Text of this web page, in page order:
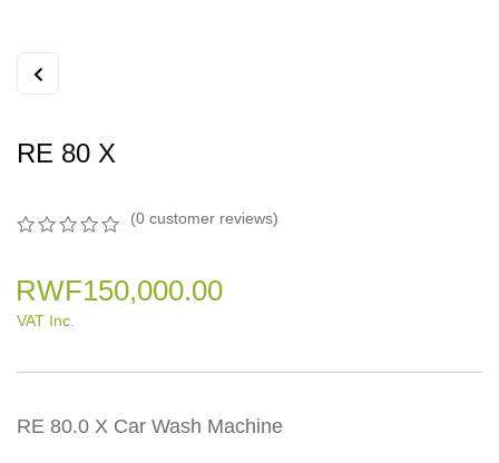
RE 80 X
of
on
ratings
(0 customer reviews)
RWF150,000.00
VAT Inc.
RE 80.0 X Car Wash Machine